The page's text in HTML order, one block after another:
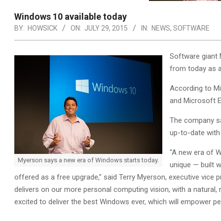
Windows 10 available today
BY: HOWSICK ON: JULY 29, 2015 IN: NEWS, SOFTWARE
Myerson says a new era of Windows starts today.
Software giant
from today as
According to
and Microsoft
The company
up-to-date with
“A new era of
unique — built
offered as a free upgrade,” said Terry Myerson, executive vice
delivers on our more personal computing vision, with a
excited to deliver the best Windows ever, which will empower